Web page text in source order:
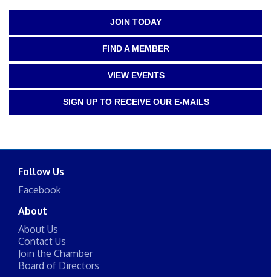
JOIN TODAY
FIND A MEMBER
VIEW EVENTS
SIGN UP TO RECEIVE OUR E-MAILS
Follow Us
Facebook
About
About Us
Contact Us
Join the Chamber
Board of Directors